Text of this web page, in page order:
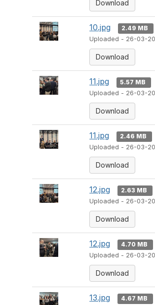
Download
10.jpg 2.49 MB
Uploaded - 26-03-
Download
11.jpg 5.57 MB
Uploaded - 26-03-
Download
11.jpg 2.46 MB
Uploaded - 26-03-
Download
12.jpg 2.63 MB
Uploaded - 26-03-
Download
12.jpg 4.70 MB
Uploaded - 26-03-
Download
13.jpg 4.67 MB